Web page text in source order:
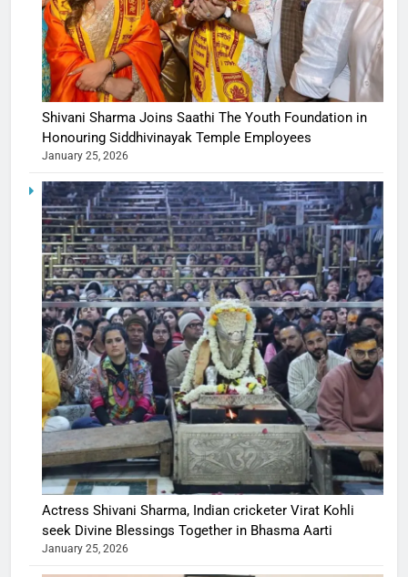
Shivani Sharma Joins Saathi The Youth Foundation in
Honouring Siddhivinayak Temple Employees
January 25, 2026
Actress Shivani Sharma, Indian cricketer Virat Kohli
seek Divine Blessings Together in Bhasma Aarti
January 25, 2026